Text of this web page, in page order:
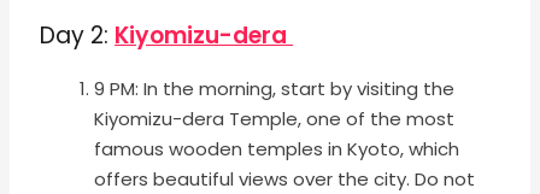
Day 2: Kiyomizu-dera
9 PM: In the morning, start by visiting the
Kiyomizu-dera Temple, one of the most
famous wooden temples in Kyoto, which
offers beautiful views over the city. Do not